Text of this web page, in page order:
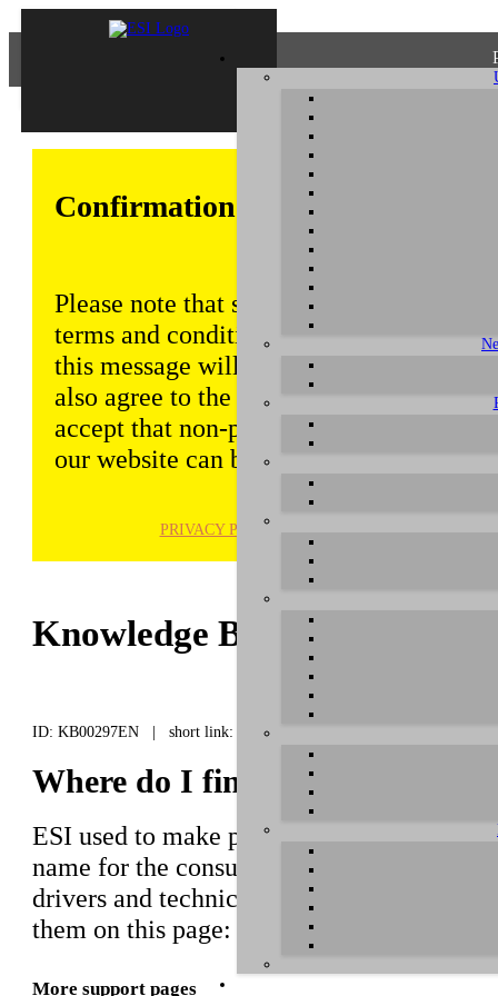
Confirmation of Privacy Policy
Please note that some functions of this
terms and conditions that are outlined
this message will be displayed from
also agree to the use of cookies.
accept that non-personalized log and
our website can be saved and
PRIVACY POLICY
Knowledge Base / FAQ
ID: KB00297EN | short link:
Where do I find the drivers for
ESI used to make products that have
name for the consumer market. For
drivers and technical information. You
them on this page:
https://download.esi-
More support pages